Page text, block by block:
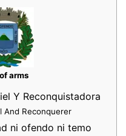
arms
Y Reconquistadora
And Reconquerer
ni ofendo ni temo